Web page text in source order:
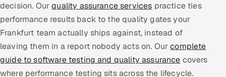
Banking, Insurance & Capital Markets
Retail & Consumer Goods
Healthcare, Pharma & Life Sciences
decision. Ourquality assurance services practice ties
performance results back to the quality gates your
Frankfurt team actually ships against, instead of
leaving them in a report nobody acts on. Ourcomplete
guide to software testing and quality assurance covers
where performance testing sits across the lifecycle.